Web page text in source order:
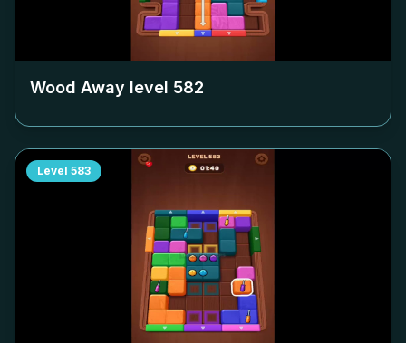
Wood Away level 582
Level 583